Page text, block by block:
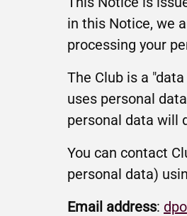
in this Notice, we
processing your
The Club is a
uses personal
personal data will
You can contact
personal data)
Email address: